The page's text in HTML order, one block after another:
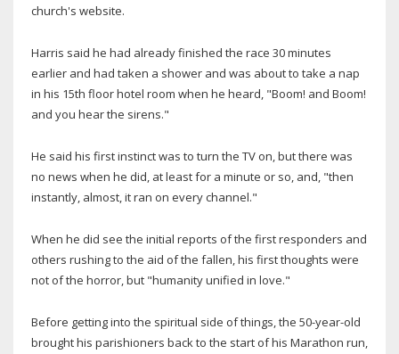
church's website.
Harris said he had already finished the race 30 minutes
earlier and had taken a shower and was about to take a nap
in his 15th floor hotel room when he heard, "Boom! and Boom!
and you hear the sirens."
He said his first instinct was to turn the TV on, but there was
no news when he did, at least for a minute or so, and, "then
instantly, almost, it ran on every channel."
When he did see the initial reports of the first responders and
others rushing to the aid of the fallen, his first thoughts were
not of the horror, but "humanity unified in love."
Before getting into the spiritual side of things, the 50-year-old
brought his parishioners back to the start of his Marathon run,